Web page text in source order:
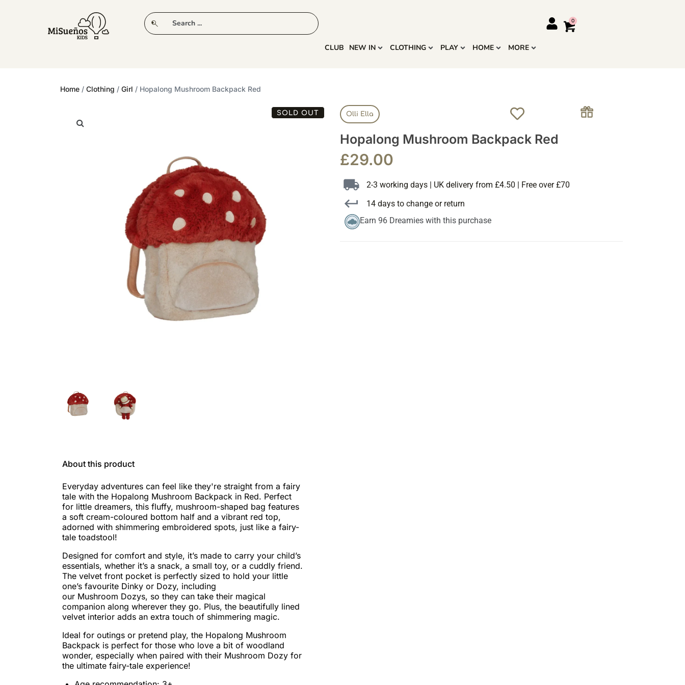
CLUB NEW IN CLOTHING
CLUB NEW IN CLOTHING PLAY HOME MORE
Home / Clothing / Girl / Hopalong Mushroom Backpack Red
SOLD OUT Olli Ella
Hopalong Mushroom Backpack Red
£29.00
2-3 working days | UK delivery from £4.50 | Free over £70
14 days to change or return
Earn 96 Dreamies with this purchase
About this product
Everyday adventures can feel like they're straight from a fairy
tale with the Hopalong Mushroom Backpack in Red. Perfect
for little dreamers, this fluffy, mushroom-shaped bag features
a soft cream-coloured bottom half and a vibrant red top,
adorned with shimmering embroidered spots, just like a fairy-
tale toadstool!
Designed for comfort and style, it’s made to carry your child’s
essentials, whether it’s a snack, a small toy, or a cuddly friend.
The velvet front pocket is perfectly sized to hold your little
one’s favourite Dinky or Dozy, including
our Mushroom Dozys, so they can take their magical
companion along wherever they go. Plus, the beautifully lined
velvet interior adds an extra touch of shimmering magic.
Ideal for outings or pretend play, the Hopalong Mushroom
Backpack is perfect for those who love a bit of woodland
wonder, especially when paired with their Mushroom Dozy for
the ultimate fairy-tale experience!